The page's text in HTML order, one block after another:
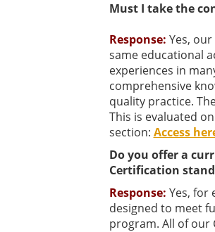
Must I take the
Response: Yes,
same educational
experiences in
comprehensive
quality practice.
This is evaluated
section: Access
Do you offer a
Certification
Response: Yes, for
designed to meet
program. All of our